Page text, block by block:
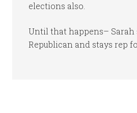
elections also.
Until that happens– Sarah
Republican and stays rep